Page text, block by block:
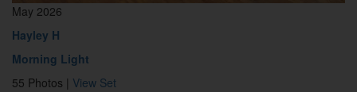
May 2026
Hayley H
Morning Light
55 Photos | View Set